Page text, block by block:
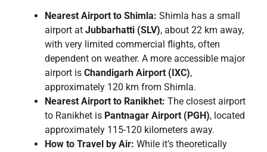
Nearest Airport to Shimla: Shimla has a small
airport at Jubbarhatti (SLV), about 22 km away,
with very limited commercial flights, often
dependent on weather. A more accessible major
airport is Chandigarh Airport (IXC),
approximately 120 km from Shimla.
Nearest Airport to Ranikhet: The closest airport
to Ranikhet is Pantnagar Airport (PGH), located
approximately 115-120 kilometers away.
How to Travel by Air: While it’s theoretically